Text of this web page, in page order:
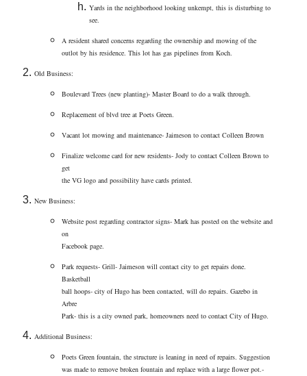
Yards in the neighborhood looking unkempt, this is disturbing to
see.
A resident shared concerns regarding the ownership and mowing of the
outlot by his residence. This lot has gas pipelines from Koch.
Old Business:
Boulevard Trees (new planting)- Master Board to do a walk through.
Replacement of blvd tree at Poets Green.
Vacant lot mowing and maintenance- Jaimeson to contact Colleen Brown
Finalize welcome card for new residents- Jody to contact Colleen Brown to
get
the VG logo and possibility have cards printed.
New Business:
Website post regarding contractor signs- Mark has posted on the website and
on
Facebook page.
Park requests- Grill- Jaimeson will contact city to get repairs done.
Basketball
ball hoops- city of Hugo has been contacted, will do repairs. Gazebo in
Arbre
Park- this is a city owned park, homeowners need to contact City of Hugo.
Additional Business:
Poets Green fountain, the structure is leaning in need of repairs. Suggestion
was made to remove broken fountain and replace with a large flower pot.-